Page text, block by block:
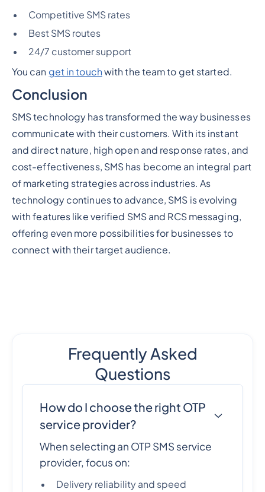
Competitive SMS rates
Best SMS routes
24/7 customer support
You can get in touch with the team to get started.
Conclusion
SMS technology has transformed the way businesses
communicate with their customers. With its instant
and direct nature, high open and response rates, and
cost-effectiveness, SMS has become an integral part
of marketing strategies across industries. As
technology continues to advance, SMS is evolving
with features like verified SMS and RCS messaging,
offering even more possibilities for businesses to
connect with their target audience.
Frequently Asked
Questions
How do I choose the right OTP
service provider?
When selecting an OTP SMS service
provider, focus on:
Delivery reliability and speed